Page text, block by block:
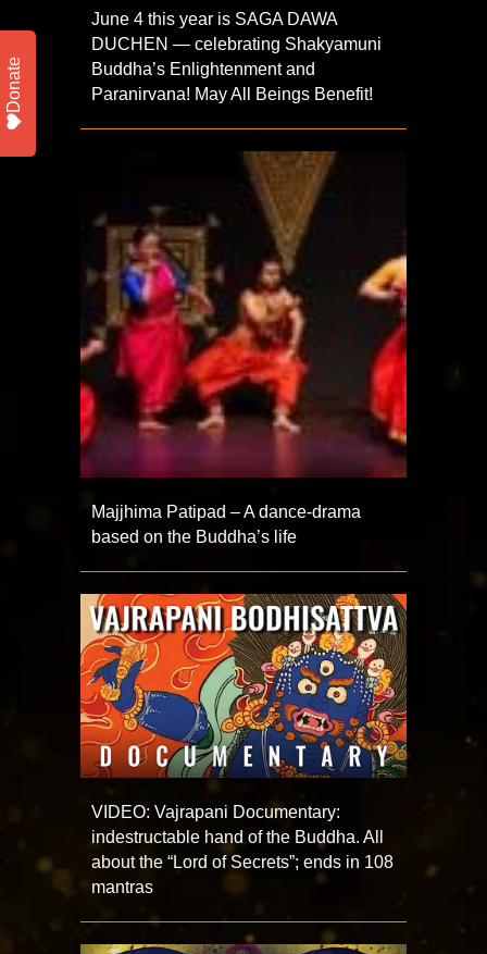
June 4 this year is SAGA DAWA
DUCHEN — celebrating Shakyamuni
Buddha’s Enlightenment and
Paranirvana! May All Beings Benefit!
Majjhima Patipad – A dance-drama
based on the Buddha’s life
VIDEO: Vajrapani Documentary:
indestructable hand of the Buddha. All
about the “Lord of Secrets”; ends in 108
mantras
Donate